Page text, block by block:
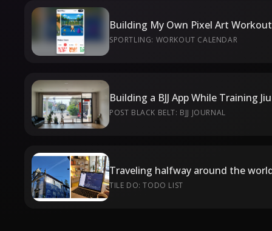
SPORTLING: WORKOUT CALENDAR
Building a BJJ App While Training
POST BLACK BELT: BJJ JOURNAL
TILE DO: TODO LIST